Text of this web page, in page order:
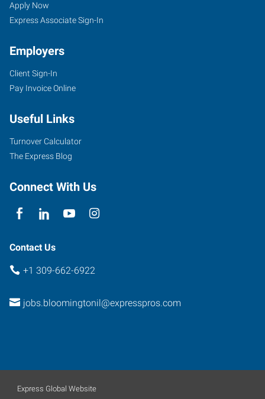
Apply Now
Express Associate Sign-In
Employers
Client Sign-In
Pay Invoice Online
Useful Links
Turnover Calculator
The Express Blog
Connect With Us
Contact Us
+1 309-662-6922
jobs.bloomingtonil@expresspros.com
Express Global Website